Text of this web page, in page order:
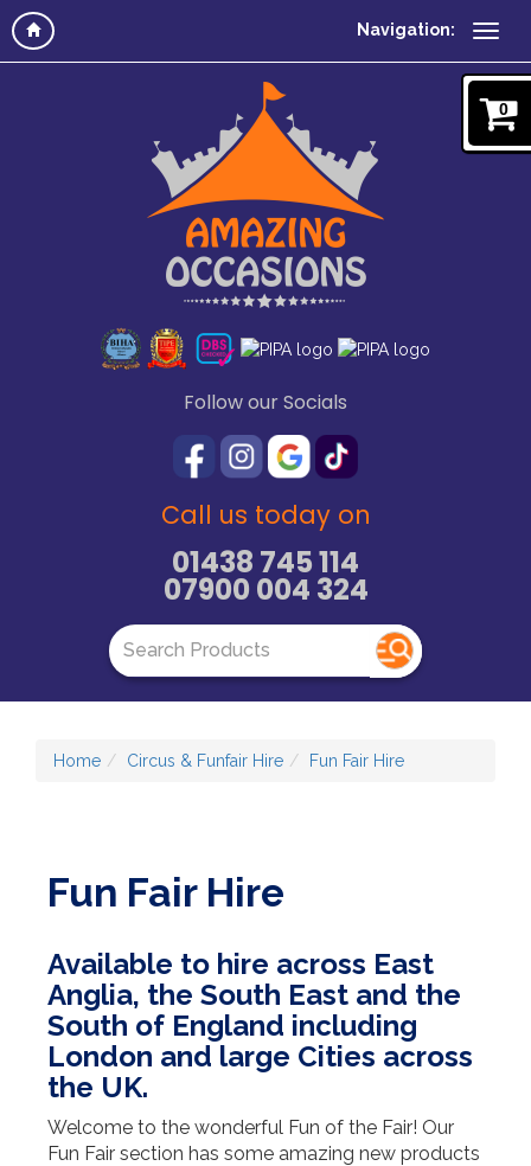
Navigation:
Follow our Socials
Call us today on
01438 745 114
07900 004 324
Home Circus & Funfair Hire Fun Fair Hire
Fun Fair Hire
Available to hire across East
Anglia, the South East and the
South of England including
London and large Cities across
the UK.
Welcome to the wonderful Fun of the Fair! Our
Fun Fair section has some amazing new products
0